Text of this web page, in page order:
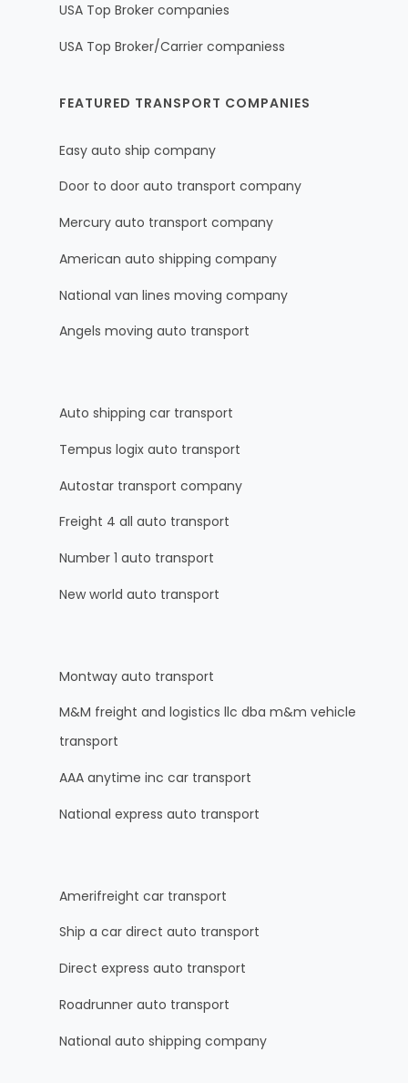
USA Top Broker companies
USA Top Broker/Carrier companiess
FEATURED TRANSPORT COMPANIES
Easy auto ship company
Door to door auto transport company
Mercury auto transport company
American auto shipping company
National van lines moving company
Angels moving auto transport
Auto shipping car transport
Tempus logix auto transport
Autostar transport company
Freight 4 all auto transport
Number 1 auto transport
New world auto transport
Montway auto transport
M&M freight and logistics llc dba m&m vehicle
transport
AAA anytime inc car transport
National express auto transport
Amerifreight car transport
Ship a car direct auto transport
Direct express auto transport
Roadrunner auto transport
National auto shipping company